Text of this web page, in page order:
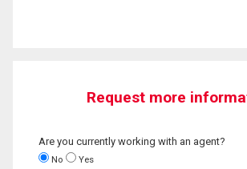
Request more
Are you currently working with an agent?
No Yes